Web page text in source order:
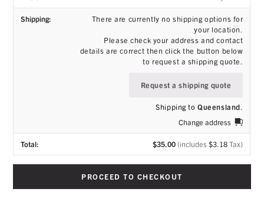
There are currently no shipping options for
your location.
Please check your address and contact
details are correct then click the button below
to request a shipping quote.
Request a shipping quote
Shipping toQueensland.
Change address
$35.00 (includes$3.18Tax)
PROCEED TO CHECKOUT